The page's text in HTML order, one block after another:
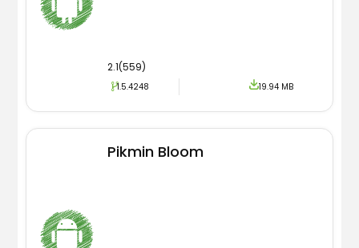
2.1(559)
1.5.4248 19.94 MB
Pikmin Bloom